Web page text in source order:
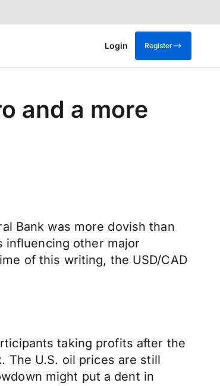
Login Register
and a more
Bank was more dovish than
influencing other major
of this writing, the USD/CAD
taking profits after the
The U.S. oil prices are still
might put a dent in